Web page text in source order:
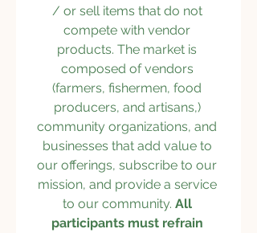
/ or sell items that do not
compete with vendor
products. The market is
composed of vendors
(farmers, fishermen, food
producers, and artisans,)
community organizations, and
businesses that add value to
our offerings, subscribe to our
mission, and provide a service
to our community. All
participants must refrain